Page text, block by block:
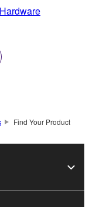
Find Your Product